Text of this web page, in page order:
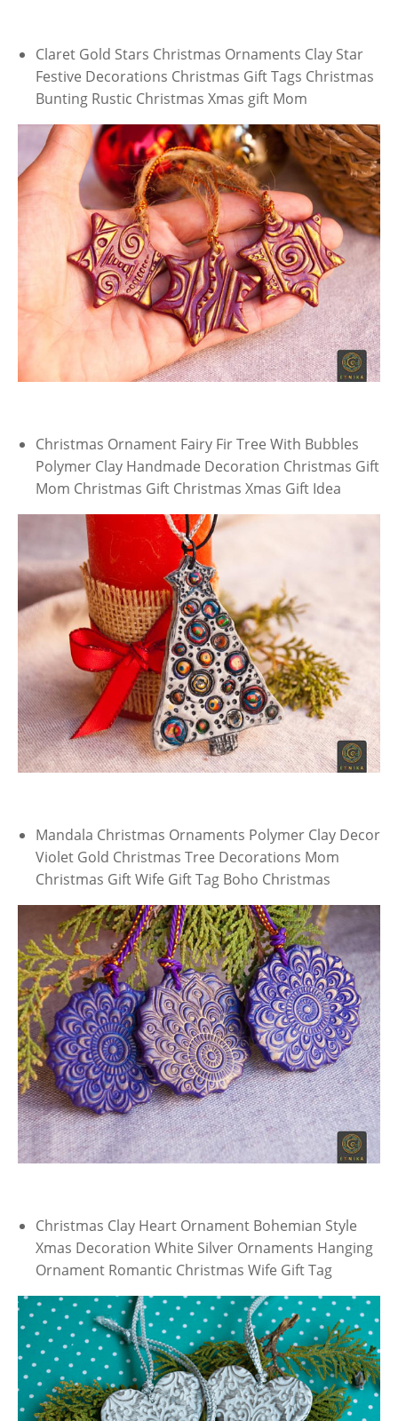
Claret Gold Stars Christmas Ornaments Clay Star
Festive Decorations Christmas Gift Tags Christmas
Bunting Rustic Christmas Xmas gift Mom
Christmas Ornament Fairy Fir Tree With Bubbles
Polymer Clay Handmade Decoration Christmas Gift
Mom Christmas Gift Christmas Xmas Gift Idea
Mandala Christmas Ornaments Polymer Clay Decor
Violet Gold Christmas Tree Decorations Mom
Christmas Gift Wife Gift Tag Boho Christmas
Christmas Clay Heart Ornament Bohemian Style
Xmas Decoration White Silver Ornaments Hanging
Ornament Romantic Christmas Wife Gift Tag